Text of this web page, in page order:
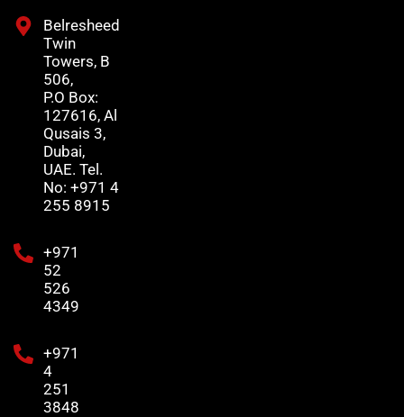
Belresheed
Twin
Towers, B
506,
P.O Box:
127616, Al
Qusais 3,
Dubai,
UAE. Tel.
No: +971 4
255 8915
+971
52
526
4349
+971
4
251
3848